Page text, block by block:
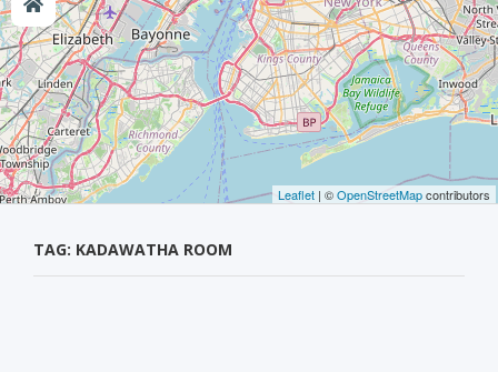
Leaflet | ©OpenStreetMapcontributors
TAG: KADAWATHA ROOM